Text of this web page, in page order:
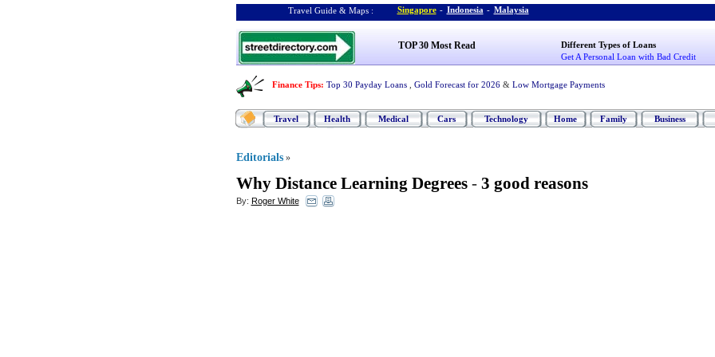
Travel Guide & Maps : Singapore - Indonesia - Malaysia
TOP 30 Most Read
Different Types of Loans
Get A Personal Loan with Bad Credit
Finance Tips: Top 30 Payday Loans Gold Forecast for 2026 & Low Mortgage Payments
Travel Health Medical Cars Technology Home Family Business
Editorials »
Why Distance Learning Degrees- 3 good reasons
By: Roger White